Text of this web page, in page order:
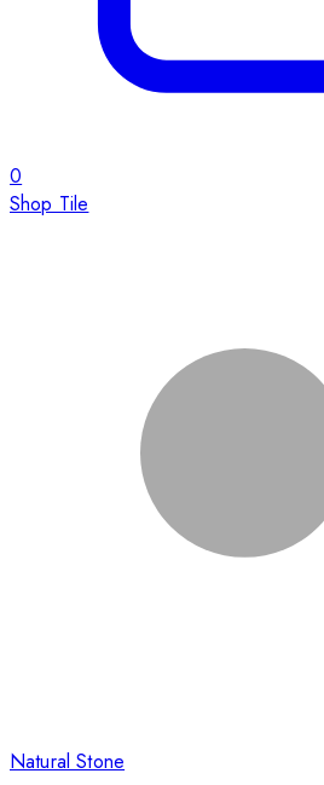
0
Shop Tile
Natural Stone